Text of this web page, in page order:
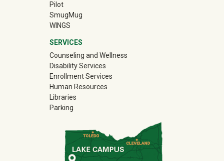
Pilot
SmugMug(off-site)
WINGS
SERVICES
Counseling and Wellness
Disability Services
Enrollment Services
Human Resources
Libraries
Parking